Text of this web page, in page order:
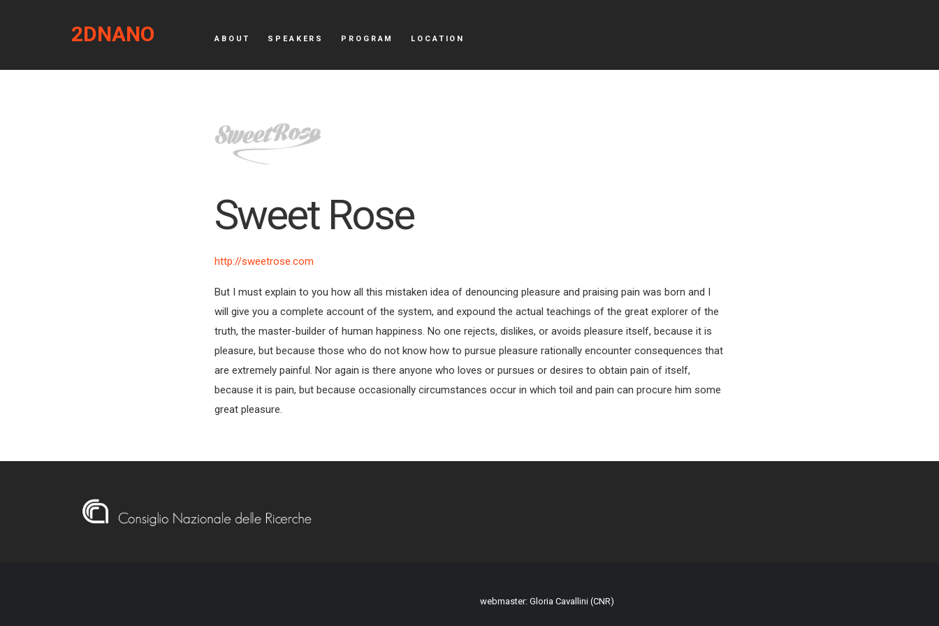
2DNANO ABOUT SPEAKERS PROGRAM LOCATION
Sweet Rose
http://sweetrose.com
But I must explain to you how all this mistaken idea of denouncing pleasure and praising pain was born and I
will give you a complete account of the system, and expound the actual teachings of the great explorer of the
truth, the master-builder of human happiness. No one rejects, dislikes, or avoids pleasure itself, because it is
pleasure, but because those who do not know how to pursue pleasure rationally encounter consequences that
are extremely painful. Nor again is there anyone who loves or pursues or desires to obtain pain of itself,
because it is pain, but because occasionally circumstances occur in which toil and pain can procure him some
great pleasure.
webmaster: Gloria Cavallini (CNR)